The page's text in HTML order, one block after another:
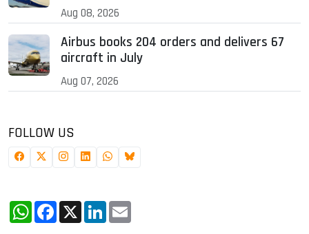
Aug 08, 2026
Airbus books 204 orders and delivers 67
aircraft in July
Aug 07, 2026
FOLLOW US
WhatsApp
Facebook
X LinkedIn